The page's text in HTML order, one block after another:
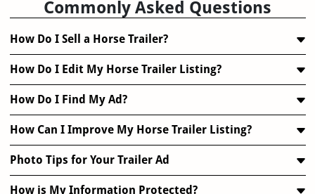
Commonly Asked Questions
How Do I Sell a Horse Trailer?
How Do I Edit My Horse Trailer Listing?
How Do I Find My Ad?
How Can I Improve My Horse Trailer Listing?
Photo Tips for Your Trailer Ad
How is My Information Protected?